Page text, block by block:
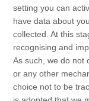
setting you can
have data about
collected. At this
recognising and
As such, we do not
or any other
choice not to be